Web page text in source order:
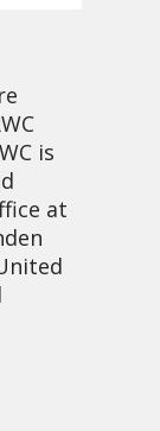
is
at
the